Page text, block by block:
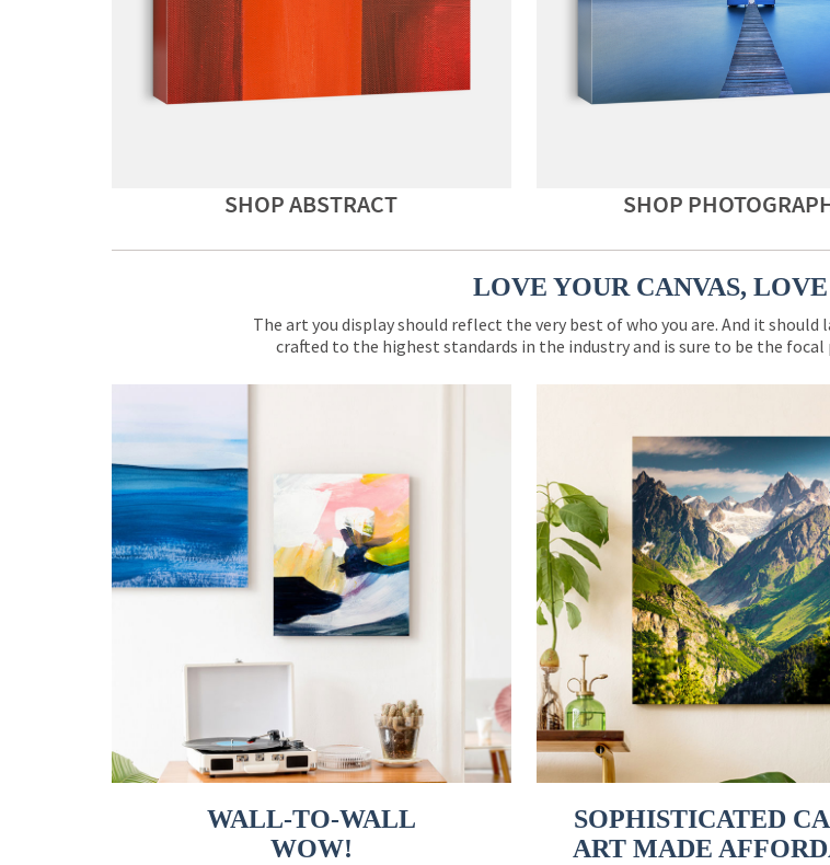
SHOP ABSTRACT SHOP
LOVE YOUR CANVAS,
The art you display should reflect the very best of who you are. And it
crafted to the highest standards in the industry and is sure to be the
WALL-TO-WALL
WOW!
SOPHISTICATED
ART MADE